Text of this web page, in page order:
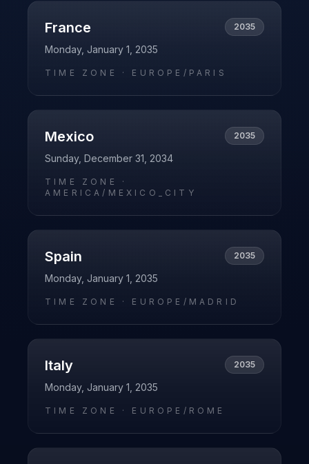
France 2035
Monday, January 1, 2035
TIME ZONE · EUROPE/PARIS
Mexico 2035
Sunday, December 31, 2034
TIME ZONE ·
AMERICA/MEXICO_CITY
Spain 2035
Monday, January 1, 2035
TIME ZONE · EUROPE/MADRID
Italy 2035
Monday, January 1, 2035
TIME ZONE · EUROPE/ROME